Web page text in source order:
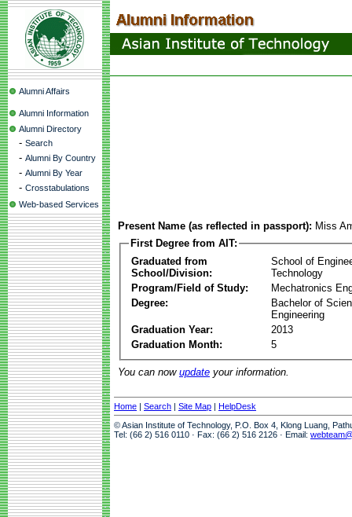
Alumni Affairs
Alumni Information
Alumni Directory
- Search
- Alumni By Country
- Alumni By Year
- Crosstabulations
Web-based Services
Present Name (as reflected in passport): Miss
First Degree from AIT:
Graduated from
School/Division:
School of
Technology
Program/Field of Study:
Mechatronics
Degree:
Bachelor of
Engineering
Graduation Year:
2013
Graduation Month:
5
You can now update your information.
Home | Search | Site Map | HelpDesk
© Asian Institute of Technology, P.O. Box 4, Klong Luang,
Tel: (66 2) 516 0110 · Fax: (66 2) 516 2126 · Email: